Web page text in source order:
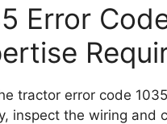
Error
tractor error code
inspect the wiring and